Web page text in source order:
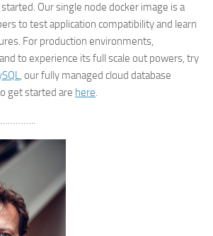
Our single node docker image is a
to test application compatibility and learn
For production environments,
to experience its full scale out powers, try
, our fully managed cloud database
get started are here.